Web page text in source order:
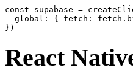
const supabase =
global: { fetch:
React